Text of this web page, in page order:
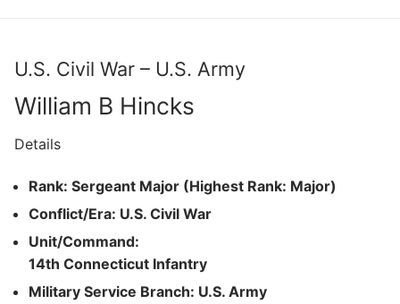
U.S. Civil War – U.S. Army
William B Hincks
Details
Rank: Sergeant Major (Highest Rank: Major)
Conflict/Era: U.S. Civil War
Unit/Command:
14th Connecticut Infantry
Military Service Branch: U.S. Army